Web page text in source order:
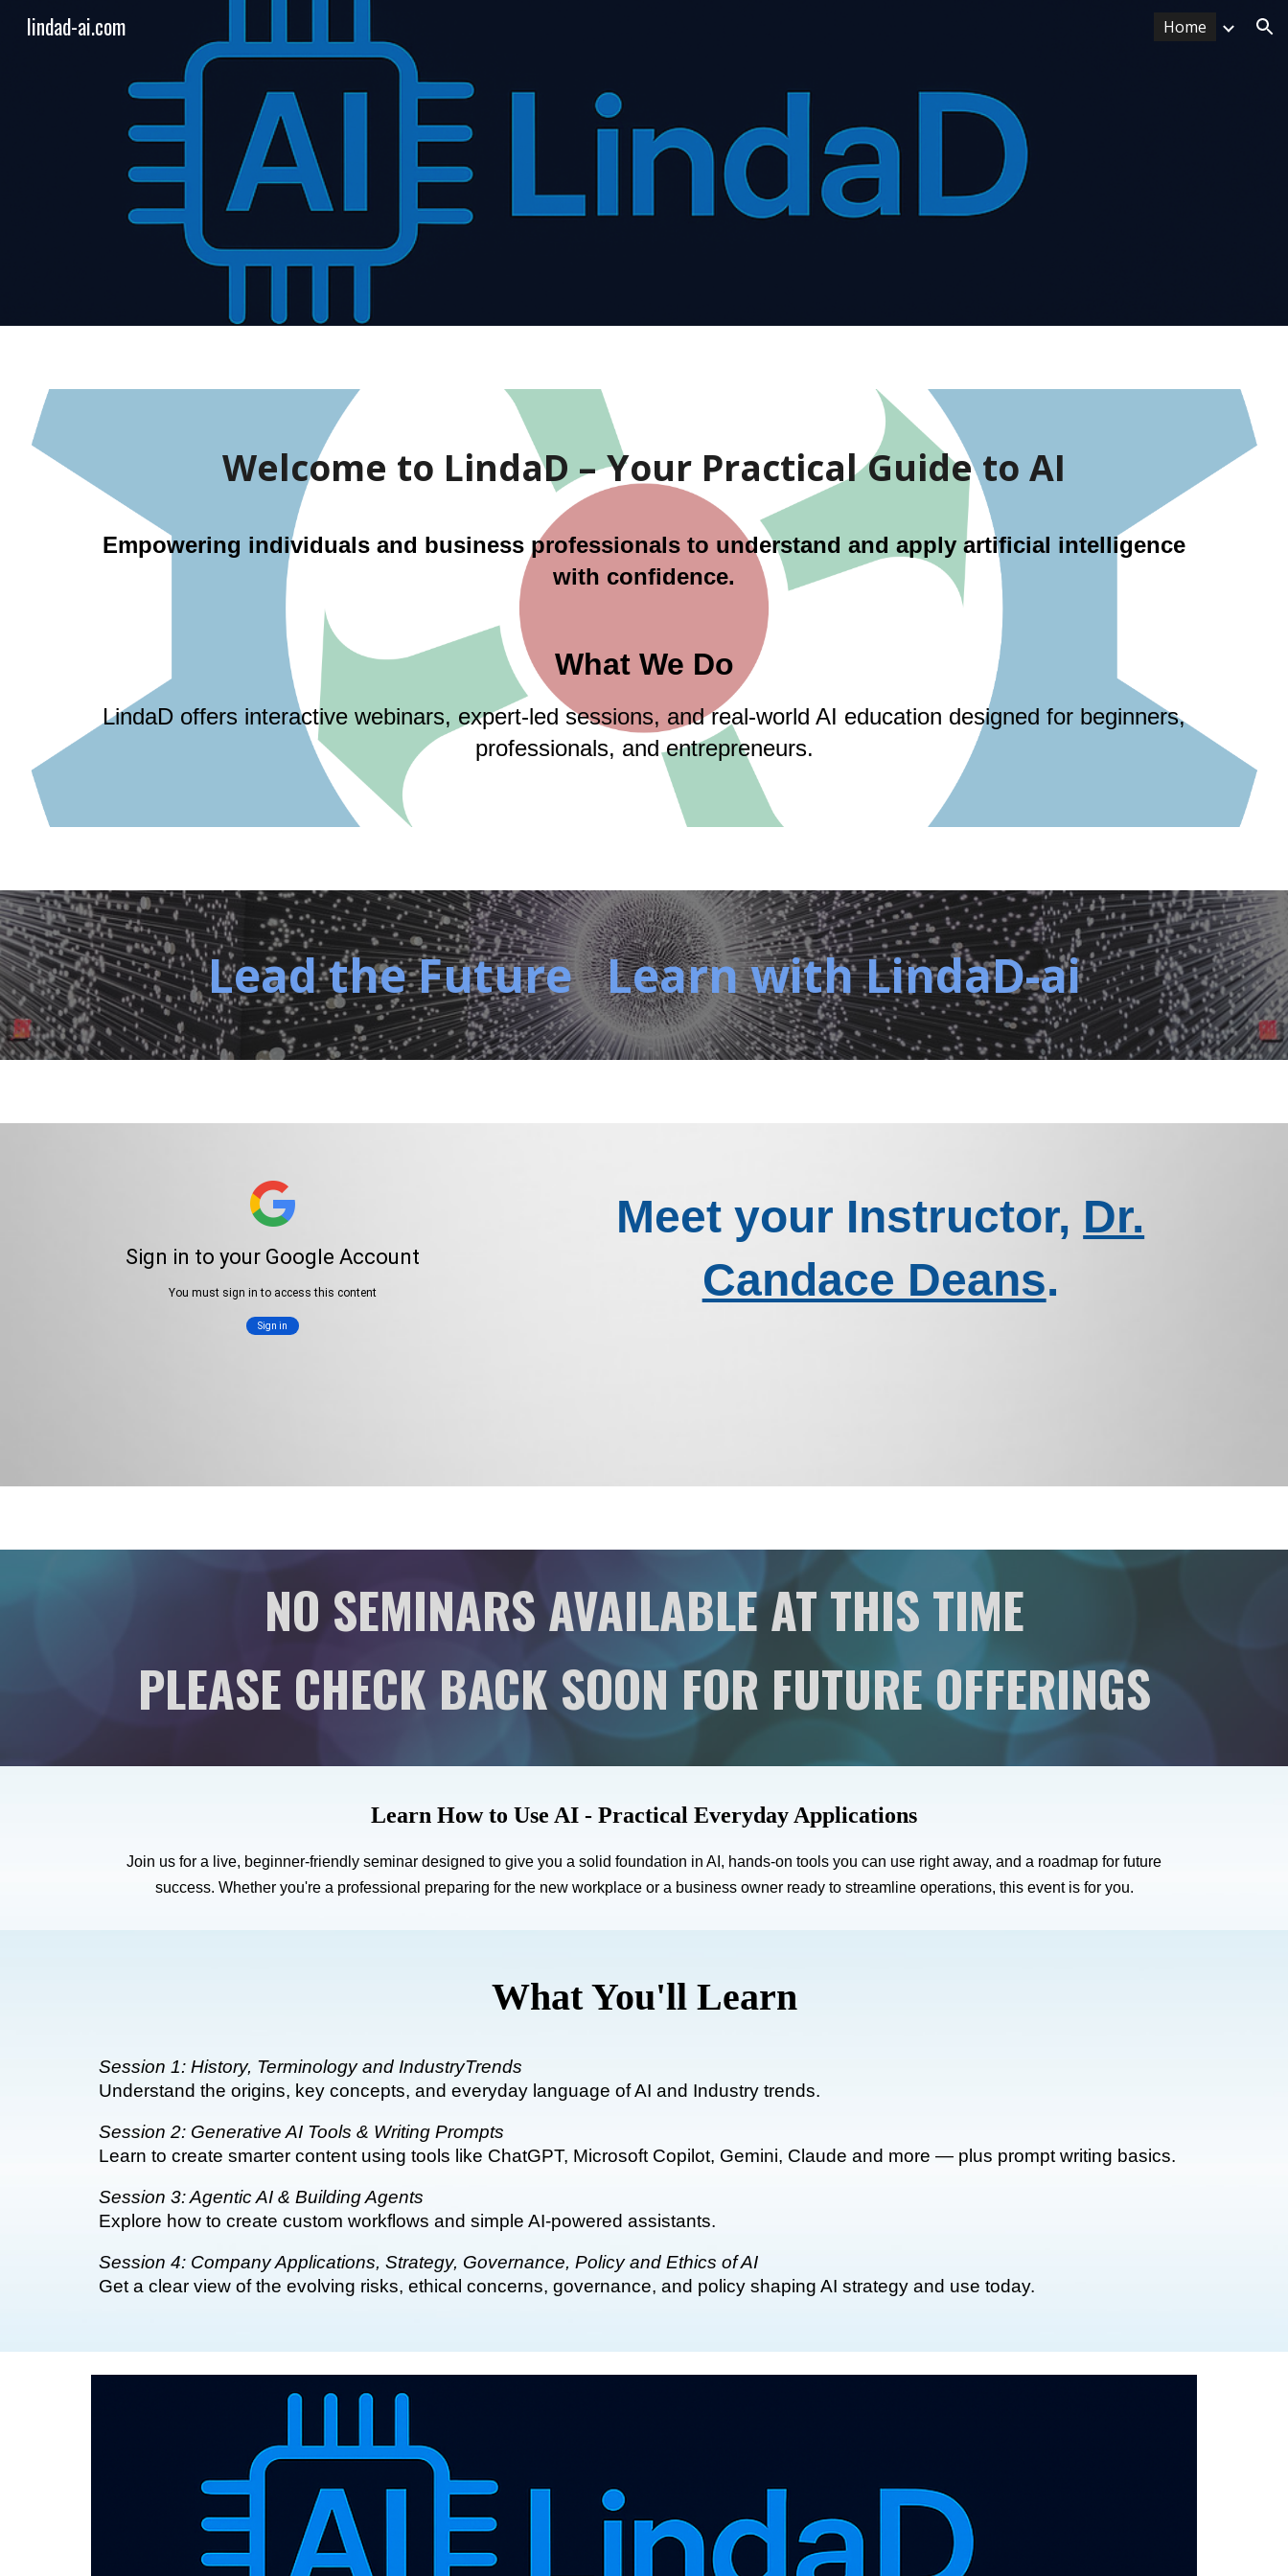
lindad-ai.com Home
Welcome to LindaD – Your Practical Guide to AI
Empowering individuals and business professionals to understand and apply artificial intelligence
with confidence.
What We Do
LindaD offers interactive webinars, expert-led sessions, and real-world AI education designed for beginners,
professionals, and entrepreneurs.
Lead the Future Learn with LindaD-ai
Meet your Instructor, Dr.
Candace Deans.
NO SEMINARS AVAILABLE AT THIS TIME
PLEASE CHECK BACK SOON FOR FUTURE OFFERINGS
Learn How to Use AI - Practical Everyday Applications
Join us for a live, beginner-friendly seminar designed to give you a solid foundation in AI, hands-on tools you can use right away, and a roadmap for future
success. Whether you're a professional preparing for the new workplace or a business owner ready to streamline operations, this event is for you.
What You'll Learn
Session 1: History, Terminology and IndustryTrends
Understand the origins, key concepts, and everyday language of AI and Industry trends.
Session 2: Generative AI Tools & Writing Prompts
Learn to create smarter content using tools like ChatGPT, Microsoft Copilot, Gemini, Claude and more — plus prompt writing basics.
Session 3: Agentic AI & Building Agents
Explore how to create custom workflows and simple AI-powered assistants.
Session 4: Company Applications, Strategy, Governance, Policy and Ethics of AI
Get a clear view of the evolving risks, ethical concerns, governance, and policy shaping AI strategy and use today.